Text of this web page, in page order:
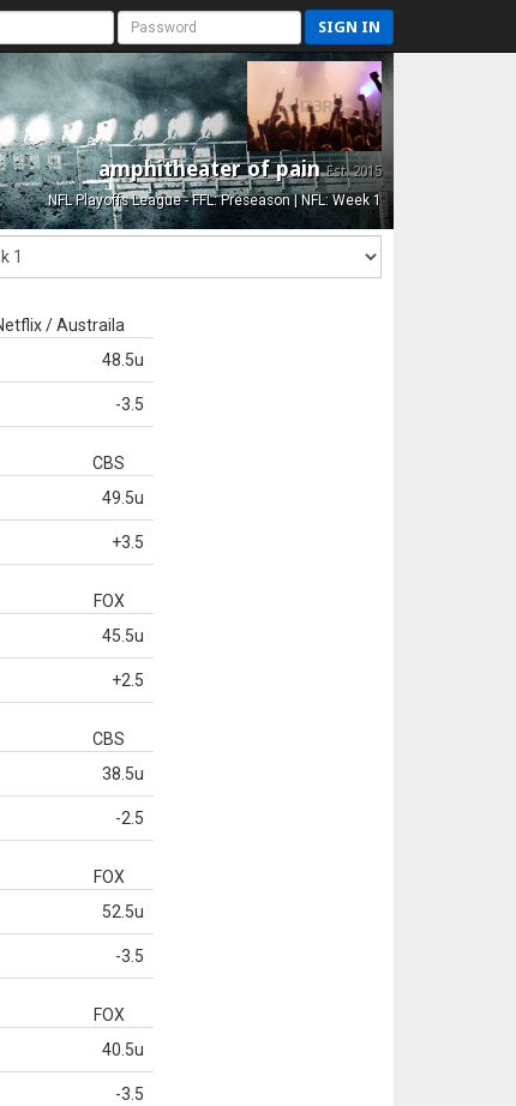
SIGN IN
amphitheater of painEst. 2015
NFL Playoffs League - FFL: Preseason | NFL: Week 1
/ Austraila
48.5u
-3.5
CBS
49.5u
+3.5
FOX
45.5u
+2.5
CBS
38.5u
-2.5
FOX
52.5u
-3.5
FOX
40.5u
-3.5